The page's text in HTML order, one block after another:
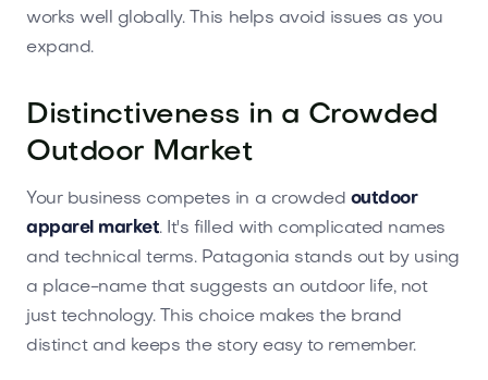
works well globally. This helps avoid issues as you
expand.
Distinctiveness in a Crowded
Outdoor Market
Your business competes in a crowded outdoor
apparel market. It's filled with complicated names
and technical terms. Patagonia stands out by using
a place-name that suggests an outdoor life, not
just technology. This choice makes the brand
distinct and keeps the story easy to remember.